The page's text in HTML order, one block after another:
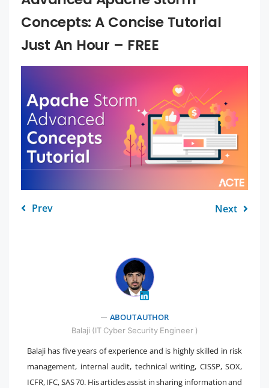
Concepts: A Concise Tutorial
Just An Hour – FREE
Prev Next
" />
ABOUT AUTHOR
Balaji (IT Cyber Security Engineer )
Balaji has five years of experience and is highly skilled in risk
management, internal audit, technical writing, CISSP, SOX,
ICFR, IFC, SAS 70. His articles assist in sharing information and